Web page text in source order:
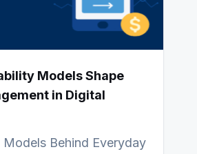
Models Shape
in Digital
Behind Everyday